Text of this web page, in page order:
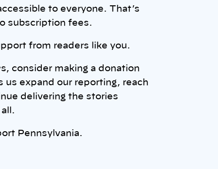
to everyone. That’s
subscription fees.
from readers like you.
consider making a donation
us expand our reporting, reach
delivering the stories
Pennsylvania.